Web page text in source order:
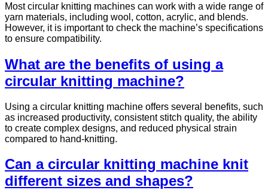
Most circular knitting machines can work with a wide range of
yarn materials, including wool, cotton, acrylic, and blends.
However, it is important to check the machine’s specifications
to ensure compatibility.
What are the benefits of using a
circular knitting machine?
Using a circular knitting machine offers several benefits, such
as increased productivity, consistent stitch quality, the ability
to create complex designs, and reduced physical strain
compared to hand-knitting.
Can a circular knitting machine knit
different sizes and shapes?